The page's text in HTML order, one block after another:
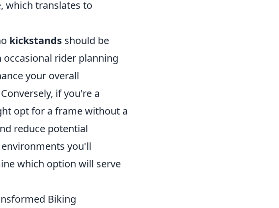
which translates to
kickstands should be
occasional rider planning
your overall
if you're a
opt for a frame without a
reduce potential
you'll
which option will serve
Biking